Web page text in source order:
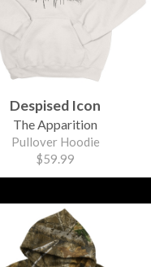
Despised Icon
The Apparition
Pullover Hoodie
$59.99